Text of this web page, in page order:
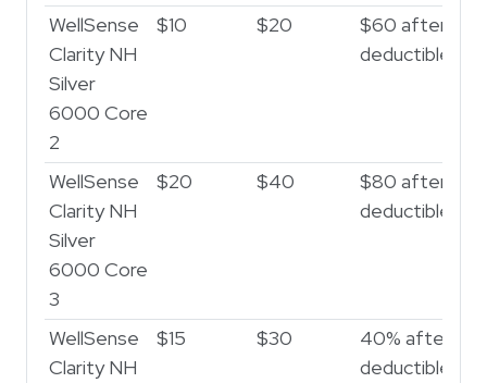
WellSense
Clarity NH
Silver
6000 Core
2
$10 $20
$60 after
deductible
WellSense
Clarity NH
Silver
6000 Core
3
$20 $40
$80 after
deductible
WellSense
Clarity NH
$15 $30
40% after
deductible